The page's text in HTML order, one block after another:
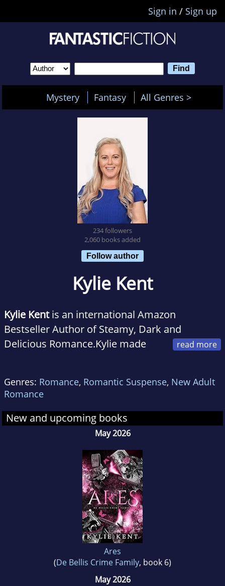
Sign in / Sign up
Mystery Fantasy All Genres >
234 followers
2,060 books added
Follow author
Kylie Kent
Kylie Kentis an international Amazon
Bestseller Author of Steamy, Dark and
Delicious Romance.Kylie made
deliver sexy, always and forever romances.
She loves a happily ever after story with tons
of built in steam.
She currently resides in Sydney, Australia and
romance she can be found spending time with
her three children and her husband of twenty
years, her very own real life instant-love.
Genres: Romance, Romantic Suspense, New Adult
Romance
New and upcoming books
May 2026
Ares
(De Bellis Crime Family, book 6)
May 2026